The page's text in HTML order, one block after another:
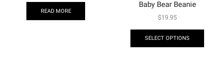
READ MORE
Baby Bear Beanie
$19.95
SELECT OPTIONS